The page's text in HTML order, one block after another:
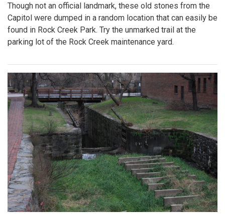
Though not an official landmark, these old stones from the
Capitol were dumped in a random location that can easily be
found in Rock Creek Park. Try the unmarked trail at the
parking lot of the Rock Creek maintenance yard.